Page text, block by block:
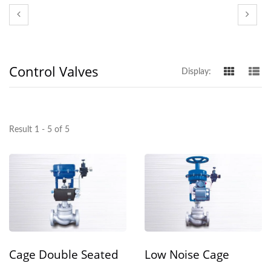
Control Valves Display:
Result 1 - 5 of 5
Cage Double Seated
Low Noise Cage